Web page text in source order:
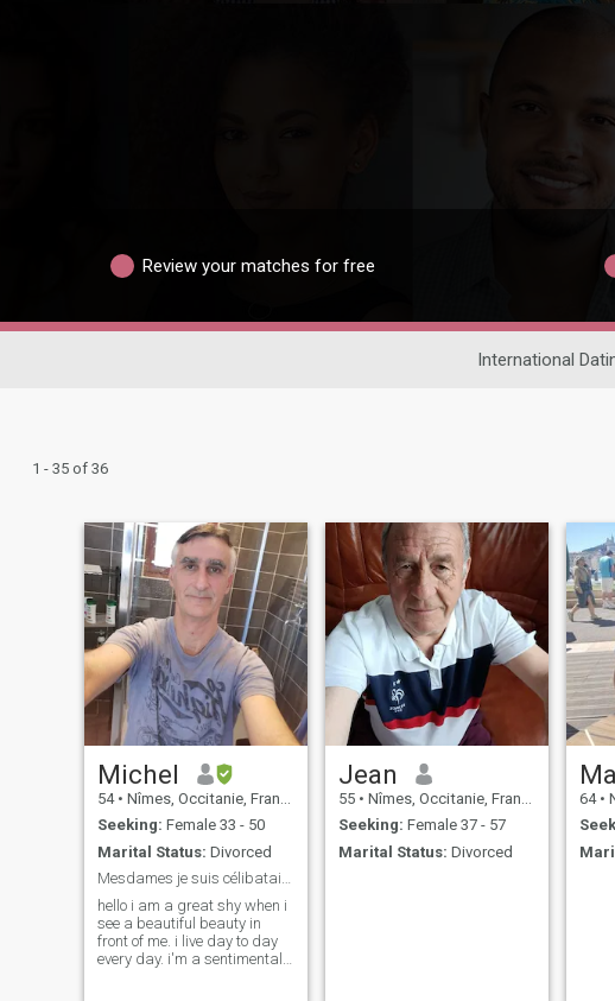
Review your matches for free
International
1 - 35 of 36
Michel
54 • Nîmes, Occitanie, France
Seeking: Female 33 - 50
Marital Status: Divorced
Mesdames je suis célibataire je cherche du sérieux
hello i am a great shy when i
see a beautiful beauty in
front of me. i live day to day
every day. i'm a sentimental.
Jean
55 • Nîmes, Occitanie, France
Seeking: Female 37 - 57
Marital Status: Divorced
64 •